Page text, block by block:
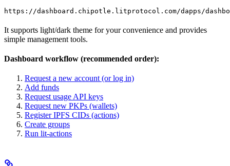
https://dashboard.chipotle.litprotocol.com/dapps/
It supports light/dark theme for your convenience and provides
simple management tools.
Dashboard workflow (recommended order):
Request a new account (or log in)
Add funds
Request usage API keys
Request new PKPs (wallets)
Register IPFS CIDs (actions)
Create groups
Run lit-actions